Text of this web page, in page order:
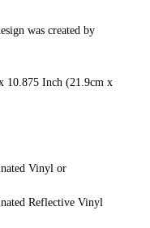
was created by
10.875 Inch (21.9cm x
Vinyl or
Reflective Vinyl